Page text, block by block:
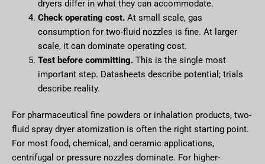
dryers differ in what they can accommodate.
Check operating cost.At small scale, gas
consumption for two-fluid nozzles is fine. At larger
scale, it can dominate operating cost.
Test before committing.This is the single most
important step. Datasheets describe potential; trials
describe reality.
For pharmaceutical fine powders or inhalation products, two-
fluid spray dryer atomization is often the right starting point.
For most food, chemical, and ceramic applications,
centrifugal or pressure nozzles dominate. For higher-